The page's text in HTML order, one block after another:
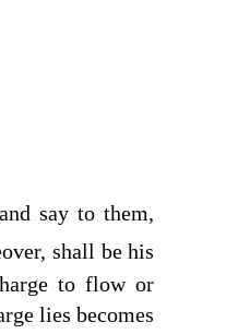
say to them,
shall be his
to flow or
lies becomes